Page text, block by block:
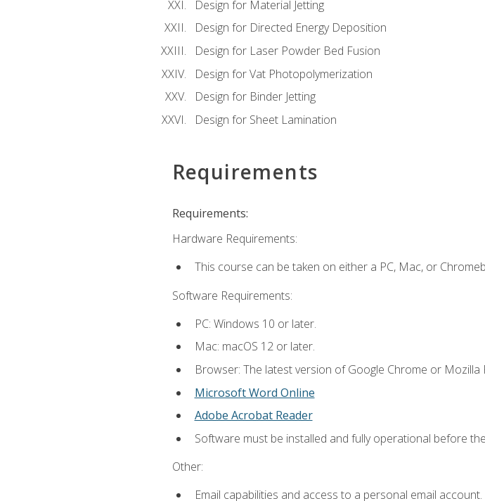
Design for Material Jetting
Design for Directed Energy Deposition
Design for Laser Powder Bed Fusion
Design for Vat Photopolymerization
Design for Binder Jetting
Design for Sheet Lamination
Requirements
Requirements:
Hardware Requirements:
This course can be taken on either a PC, Mac, or
Software Requirements:
PC: Windows 10 or later.
Mac: macOS 12 or later.
Browser: The latest version of Google Chrome or
Microsoft Word Online
Adobe Acrobat Reader
Software must be installed and fully operational before
Other:
Email capabilities and access to a personal email account.